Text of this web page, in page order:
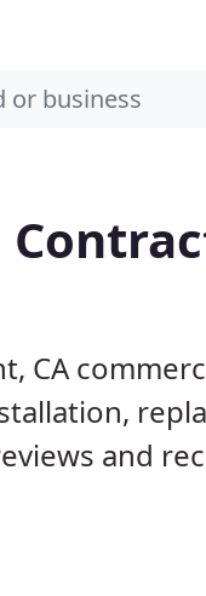
CA
and